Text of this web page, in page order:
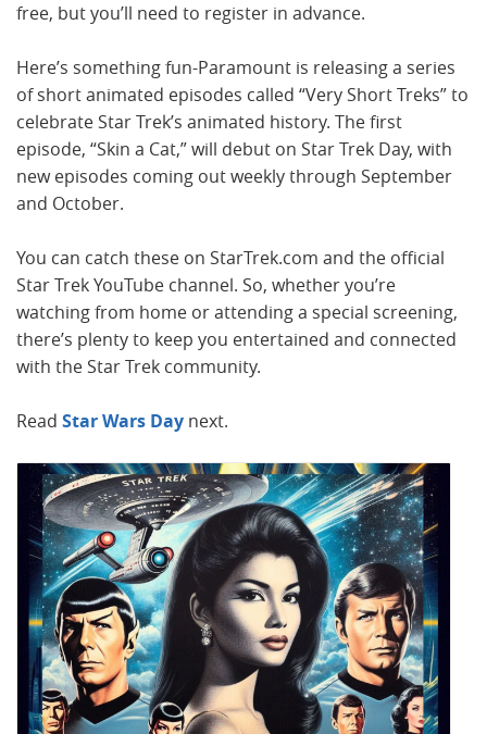
free, but you’ll need to register in advance.
Here’s something fun-Paramount is releasing a series
of short animated episodes called “Very Short Treks” to
celebrate Star Trek’s animated history. The first
episode, “Skin a Cat,” will debut on Star Trek Day, with
new episodes coming out weekly through September
and October.
You can catch these on StarTrek.com and the official
Star Trek YouTube channel. So, whether you’re
watching from home or attending a special screening,
there’s plenty to keep you entertained and connected
with the Star Trek community.
Read Star Wars Day next.